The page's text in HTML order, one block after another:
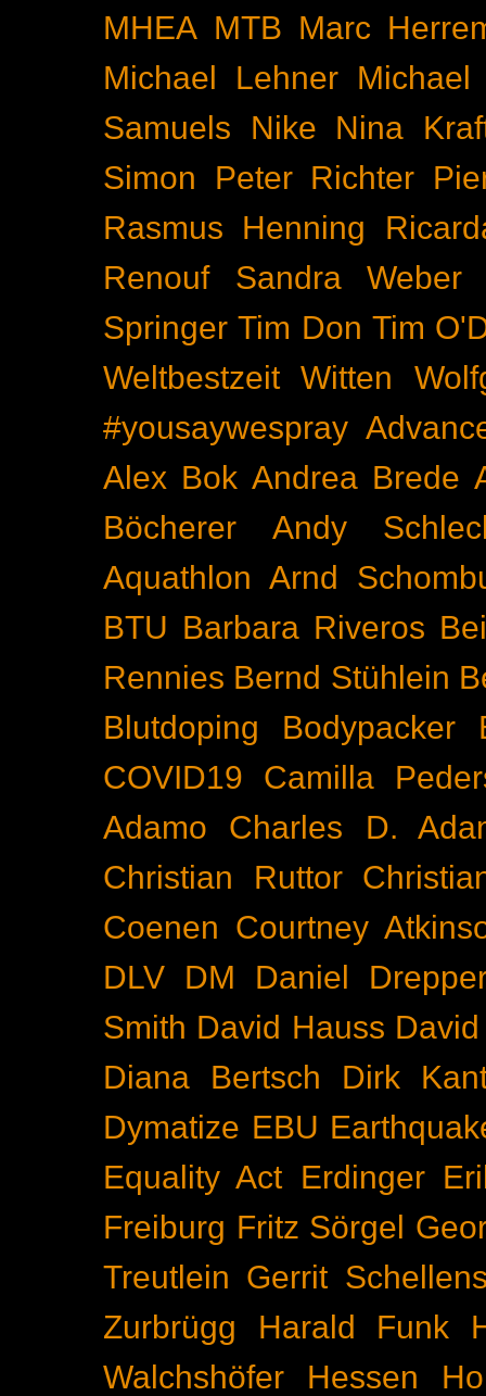
MHEA MTB Marc
Michael Lehner Michael
Samuels
Nike
Nina
Simon
Peter Richter
Rasmus Henning
Renouf
Sandra Weber
Springer Tim Don Tim
Weltbestzeit Witten
#yousaywespray
Alex Bok Andrea Brede
Böcherer
Andy
Aquathlon Arnd
BTU Barbara Riveros
Rennies Bernd Stühlein
Blutdoping
Bodypacker
COVID19
Camilla
Adamo
Charles D.
Christian Ruttor
Coenen Courtney
DLV
DM
Daniel
Smith David Hauss
Diana Bertsch
Dirk
Dymatize EBU
Equality Act Erdinger
Freiburg Fritz Sörgel
Treutlein Gerrit
Zurbrügg
Harald Funk
Walchshöfer
Hessen